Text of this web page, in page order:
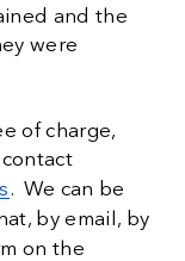
and the
were
of charge,
. We can be
by email, by
on the